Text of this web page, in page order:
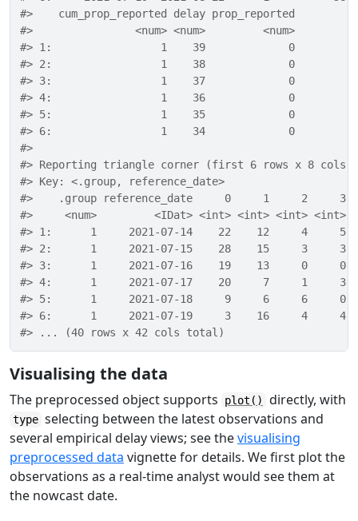
#>    cum_prop_reported delay prop_reported
#>                <num> <num>         <num>
#> 1:                 1    39             0
#> 2:                 1    38             0
#> 3:                 1    37             0
#> 4:                 1    36             0
#> 5:                 1    35             0
#> 6:                 1    34             0
#>
#> Reporting triangle corner (first 6 rows x 8
#> Key: <.group, reference_date>
#>    .group reference_date     0     1     2
#>     <num>         <IDat> <int> <int> <int> <int>
#> 1:      1     2021-07-14    22    12     4
#> 2:      1     2021-07-15    28    15     3
#> 3:      1     2021-07-16    19    13     0
#> 4:      1     2021-07-17    20     7     1     3
#> 5:      1     2021-07-18     9     6     6     0
#> 6:      1     2021-07-19     3    16     4     4
#> ... (40 rows x 42 cols total)
Visualising the data
The preprocessed object supports plot() directly, with
type selecting between the latest observations and
several empirical delay views; see thevisualising
preprocessed data vignette for details. We first plot the
observations as a real-time analyst would see them at
the nowcast date.